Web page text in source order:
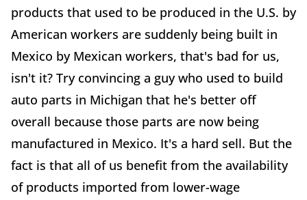
products that used to be produced in the U.S. by
American workers are suddenly being built in
Mexico by Mexican workers, that's bad for us,
isn't it? Try convincing a guy who used to build
auto parts in Michigan that he's better off
overall because those parts are now being
manufactured in Mexico. It's a hard sell. But the
fact is that all of us benefit from the availability
of products imported from lower-wage